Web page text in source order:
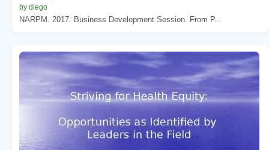
by diego
NARPM. 2017. Business Development Session. From P...